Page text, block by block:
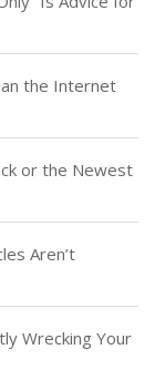
the Internet
or the Newest
Aren’t
Wrecking Your